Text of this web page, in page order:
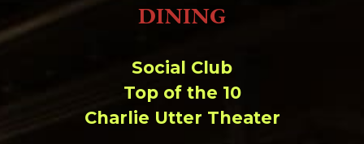
DINING
Social Club
Top of the 10
Charlie Utter Theater